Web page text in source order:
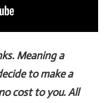
Meaning a
to make a
cost to you. All